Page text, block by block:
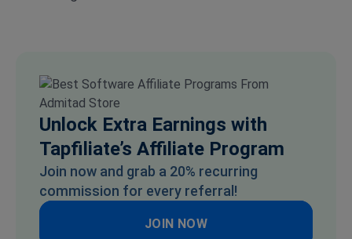
Unlock Extra Earnings with
Tapfiliate’s Affiliate Program
Join now and grab a 20% recurring
commission for every referral!
JOIN NOW